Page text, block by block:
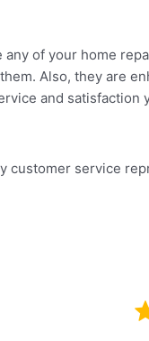
of your home
Also, they are
and satisfaction
customer service